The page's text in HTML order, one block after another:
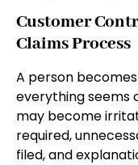
Customer
Claims Process
A person
everything seems
may become
required,
filed, and